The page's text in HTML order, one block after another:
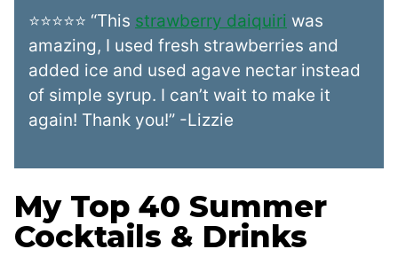
⭐⭐⭐⭐⭐ “This strawberry daiquiri was
amazing, I used fresh strawberries and
added ice and used agave nectar instead
of simple syrup. I can’t wait to make it
again! Thank you!” -Lizzie
My Top 40 Summer
Cocktails & Drinks